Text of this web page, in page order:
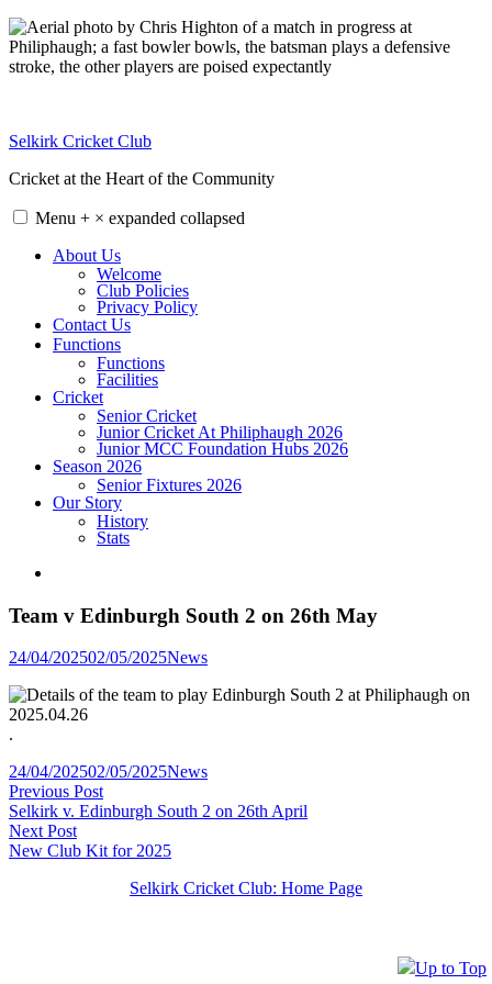
Skip
to
content
Selkirk Cricket Club
Cricket at the Heart of the Community
Menu + × expanded collapsed
About Us
Welcome
Club Policies
Privacy Policy
Contact Us
Functions
Functions
Facilities
Cricket
Senior Cricket
Junior Cricket At Philiphaugh 2026
Junior MCC Foundation Hubs 2026
Season 2026
Senior Fixtures 2026
Our Story
History
Stats
Up to Top
Team v Edinburgh South 2 on 26th May
24/04/202502/05/2025Posted
News
.
24/04/202502/05/2025Posted
News
Post
navigation
Previous PostPrevious
post:
Selkirk v. Edinburgh South 2 on 26th April
Next PostNext
post:
New Club Kit for 2025
Selkirk Cricket Club: Home Page